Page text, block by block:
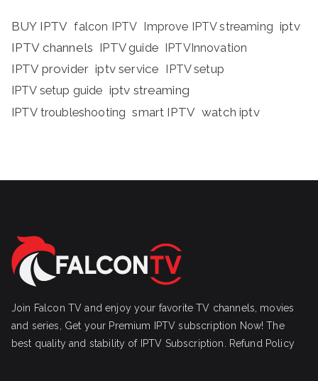
BUY IPTV falcon IPTV Improve IPTV streaming iptv
IPTV channels IPTV guide IPTVInnovation
IPTV provider iptv service IPTV setup
IPTV setup guide iptv streaming
IPTV troubleshooting smart IPTV watch iptv
Join Falcon TV and enjoy your favorite TV channels, movies
and series, Get your Premium IPTV subscription Now! The
best quality and stability of IPTV Subscription.
Refund Policy